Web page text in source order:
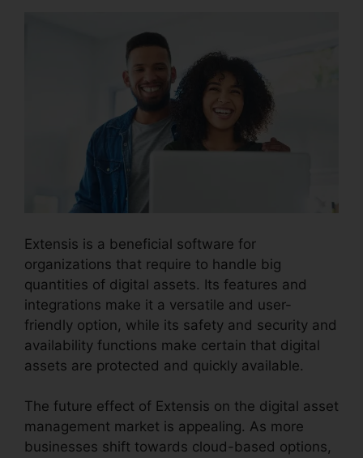
Extensis is a beneficial software for
organizations that require to handle big
quantities of digital assets. Its features and
integrations make it a versatile and user-
friendly option, while its safety and security and
availability functions make certain that digital
assets are protected and quickly available.
The future effect of Extensis on the digital asset
management market is appealing. As more
businesses shift towards cloud-based options,